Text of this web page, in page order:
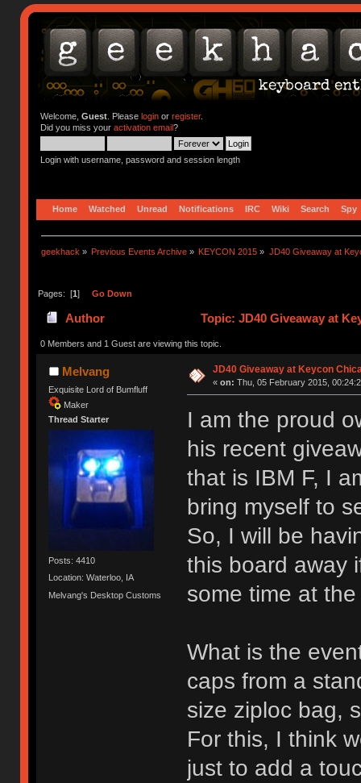
Welcome, Guest. Please loginor register.
Did you miss your activation email?
Login with username, password and session length
Home Watched Unread Notifications IRC Wiki Search Spy
geekhack » Previous Events Archive » KEYCON 2015 » JD40 Giveaway at
Pages: [1] Go Down
Author Topic: JD40 Giveaway at
0 Members and 1 Guest are viewing this topic.
Melvang
Exquisite Lord of Bumfluff
Maker
Thread Starter
Posts: 4410
Location: Waterloo, IA
Melvang's Desktop Customs
JD40 Giveaway at Keycon
« on: Thu, 05 February 2015,
I am the proud
his recent
that is IBM F, I
bring myself to
So, I will be
this board away
some time at
What is the
caps from a
size ziploc bag,
For this, I think
just to add a